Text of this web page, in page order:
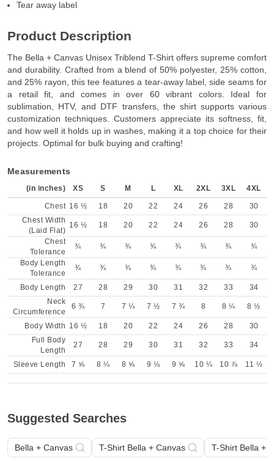
Tear away label
Product Description
The Bella + Canvas Unisex Triblend T-Shirt offers supreme comfort
and durability. Crafted from a blend of 50% polyester, 25% cotton,
and 25% rayon, this tee features a tear-away label, side seams for
a retail fit, and comes in over 60 vibrant colors. Ideal for
sublimation, HTV, and DTF transfers, the shirt supports various
customization techniques. Customers appreciate its softness, fit,
and how well it holds up in washes, making it a top choice for their
projects. Optimal for bulk buying and crafting!
Measurements
(in inches) XS S M L XL 2XL 3XL 4XL
Chest 16 ½ 18 20 22 24 26 28
30
Chest Width
(Laid Flat)
16 ½ 18 20 22 24 26 28
30
Chest
Tolerance
¾ ¾ ¾ ¾ ¾ ¾ ¾
¾
Body Length
Tolerance
¾ ¾ ¾ ¾ ¾ ¾ ¾ ¾
Body Length 27 28 29 30 31 32 33
34
Neck
Circumference
6 ¾ 7 7 ¼ 7 ½ 7 ¾ 8 8 ¼ 8 ½
Body Width 16 ½ 18 20 22 24 26 28
30
Full Body
Length
27 28 29 30 31 32 33 34
Sleeve Length 7 ⅝ 8 ¼ 8 ⅝ 9 ⅛ 9 ⅝ 10 ¼ 10 ⅞ 11 ½
Suggested Searches
Bella + Canvas T-Shirt Bella + Canvas T-Shirt Bella +